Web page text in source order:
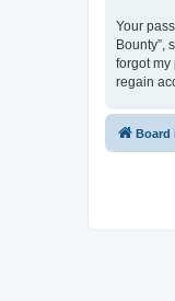
Your
Bounty”,
forgot my
regain
Board